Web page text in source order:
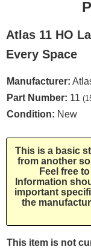
Atlas 11 HO
Every Space
Manufacturer:
Part Number: 11
Condition: New
This is a basic
from another
Feel free
Information
important
the
This item is not